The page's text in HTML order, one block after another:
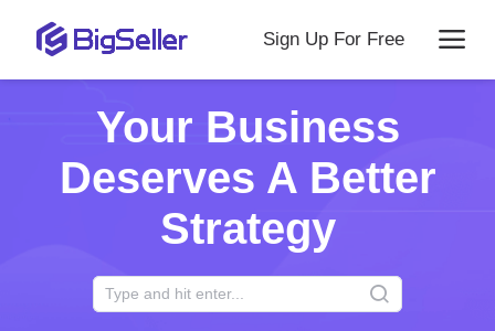
Sign Up For Free
Your Business
Deserves A Better
Strategy